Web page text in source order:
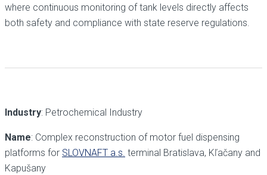
where continuous monitoring of tank levels directly affects
both safety and compliance with state reserve regulations.
Industry: Petrochemical Industry
Name: Complex reconstruction of motor fuel dispensing
platforms for SLOVNAFT a.s. terminal Bratislava, Kľačany and
Kapušany